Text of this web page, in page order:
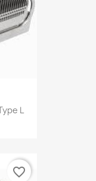
L
favorite_border